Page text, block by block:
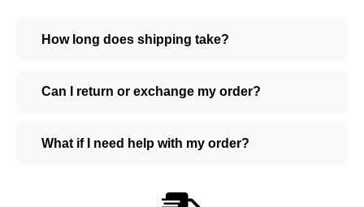
How long does shipping take?
Can I return or exchange my order?
What if I need help with my order?